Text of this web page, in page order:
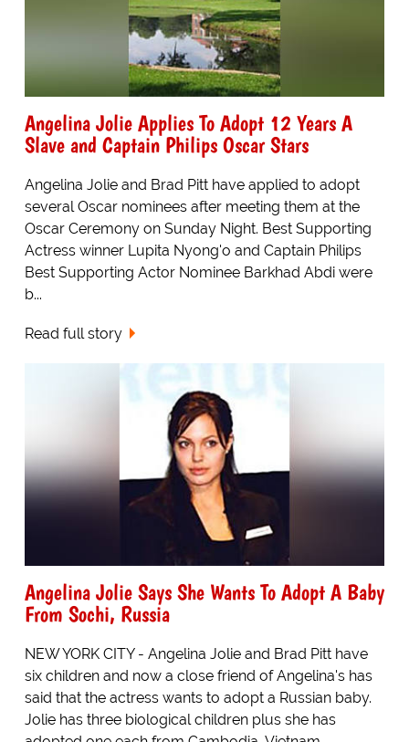
Angelina Jolie Applies To Adopt 12 Years A
Slave and Captain Philips Oscar Stars
Angelina Jolie and Brad Pitt have applied to adopt
several Oscar nominees after meeting them at the
Oscar Ceremony on Sunday Night. Best Supporting
Actress winner Lupita Nyong'o and Captain Philips
Best Supporting Actor Nominee Barkhad Abdi were
b...
Read full story
Angelina Jolie Says She Wants To Adopt A Baby
From Sochi, Russia
NEW YORK CITY - Angelina Jolie and Brad Pitt have
six children and now a close friend of Angelina's has
said that the actress wants to adopt a Russian baby.
Jolie has three biological children plus she has